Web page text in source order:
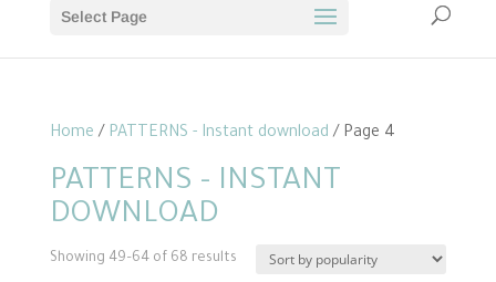
Select Page
Home / PATTERNS - Instant download / Page 4
PATTERNS - INSTANT
DOWNLOAD
Showing 49–64 of 68 resultsSorted